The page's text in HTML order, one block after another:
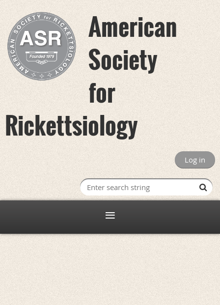
American
Society
for
Rickettsiology
Log in